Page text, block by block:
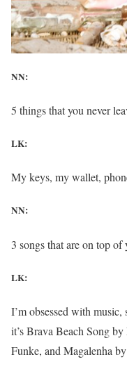
NN:
5 things that you never
LK:
My keys, my wallet,
NN:
3 songs that are on top
LK:
I’m obsessed with
it’s Brava Beach Song
Funke, and Magalenha